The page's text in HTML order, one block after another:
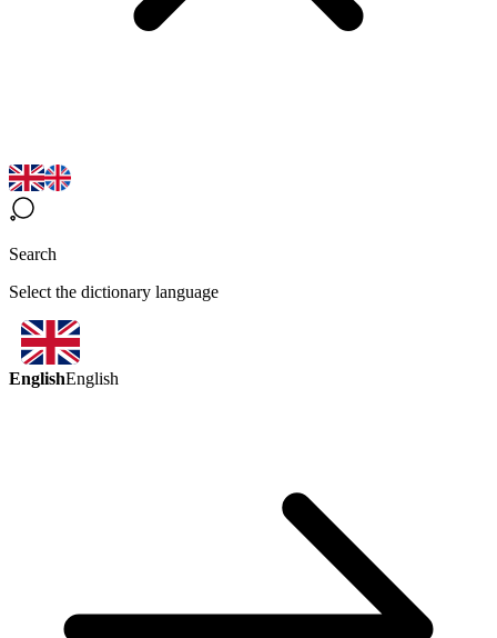
Search
Select the dictionary language
EnglishEnglish